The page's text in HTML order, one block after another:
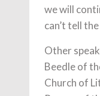
we will
can’t tell
Other
Beedle of
Church of